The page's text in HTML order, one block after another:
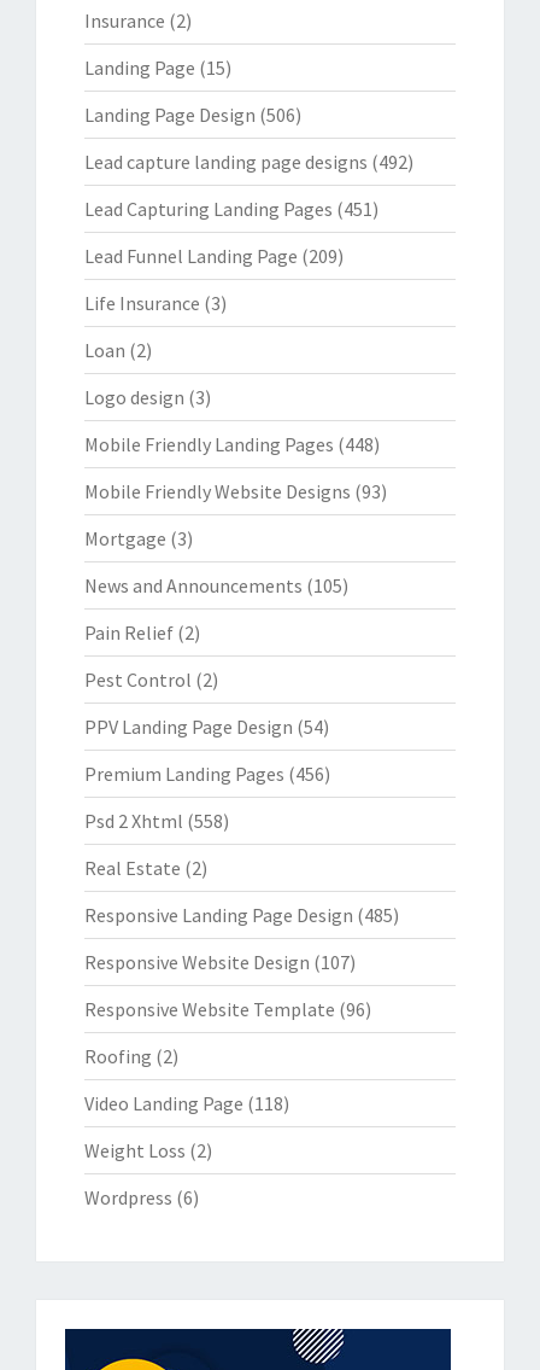
Insurance (2)
Landing Page (15)
Landing Page Design (506)
Lead capture landing page designs (492)
Lead Capturing Landing Pages (451)
Lead Funnel Landing Page (209)
Life Insurance (3)
Loan (2)
Logo design (3)
Mobile Friendly Landing Pages (448)
Mobile Friendly Website Designs (93)
Mortgage (3)
News and Announcements (105)
Pain Relief (2)
Pest Control (2)
PPV Landing Page Design (54)
Premium Landing Pages (456)
Psd 2 Xhtml (558)
Real Estate (2)
Responsive Landing Page Design (485)
Responsive Website Design (107)
Responsive Website Template (96)
Roofing (2)
Video Landing Page (118)
Weight Loss (2)
Wordpress (6)